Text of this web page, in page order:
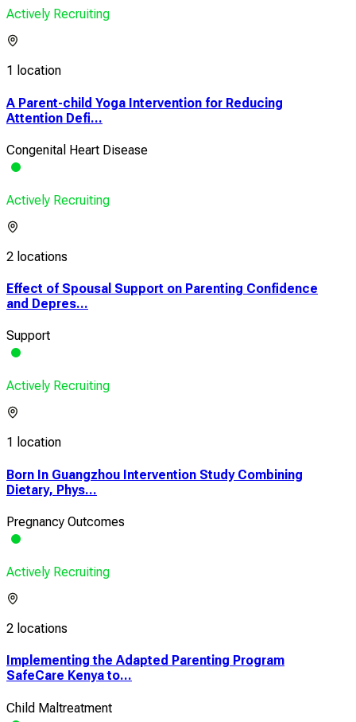
Actively Recruiting
1 location
A Parent-child Yoga Intervention for Reducing
Attention Defi...
Congenital Heart Disease
Actively Recruiting
2 locations
Effect of Spousal Support on Parenting Confidence
and Depres...
Support
Actively Recruiting
1 location
Born In Guangzhou Intervention Study Combining
Dietary, Phys...
Pregnancy Outcomes
Actively Recruiting
2 locations
Implementing the Adapted Parenting Program
SafeCare Kenya to...
Child Maltreatment